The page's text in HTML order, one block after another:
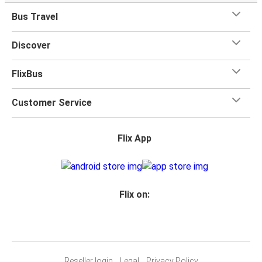
when you travel with FlixBus with one carry-on bag and
one checked bag, so you can bring everything you need
Bus Travel
Discover
FlixBus
Customer Service
Flix App
Flix on: